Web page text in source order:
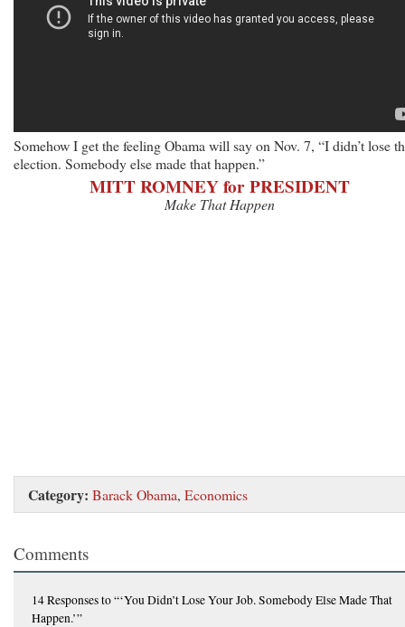
Somehow I get the feeling Obama will say on Nov. 7, “I didn’t lose
election. Somebody else made that happen.”
MITT ROMNEY for PRESIDENT
Make That Happen
Category: Barack Obama, Economics
Comments
14 Responsesto “‘You Didn’t Lose Your Job. Somebody Else Made That
Happen.’”